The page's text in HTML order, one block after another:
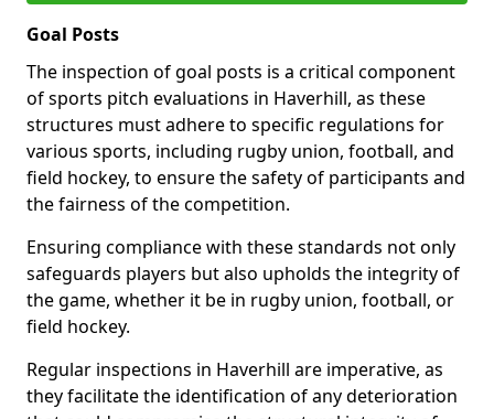
Goal Posts
The inspection of goal posts is a critical component
of sports pitch evaluations in Haverhill, as these
structures must adhere to specific regulations for
various sports, including rugby union, football, and
field hockey, to ensure the safety of participants and
the fairness of the competition.
Ensuring compliance with these standards not only
safeguards players but also upholds the integrity of
the game, whether it be in rugby union, football, or
field hockey.
Regular inspections in Haverhill are imperative, as
they facilitate the identification of any deterioration